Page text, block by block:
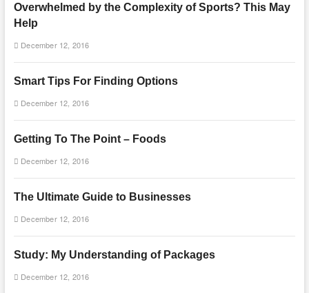
Overwhelmed by the Complexity of Sports? This May
Help
December 12, 2016
Smart Tips For Finding Options
December 12, 2016
Getting To The Point – Foods
December 12, 2016
The Ultimate Guide to Businesses
December 12, 2016
Study: My Understanding of Packages
December 12, 2016